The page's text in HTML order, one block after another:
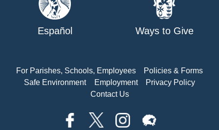
Español Ways to Give
For Parishes, Schools, Employees
Policies & Forms
Safe Environment
Employment
Privacy Policy
Contact Us